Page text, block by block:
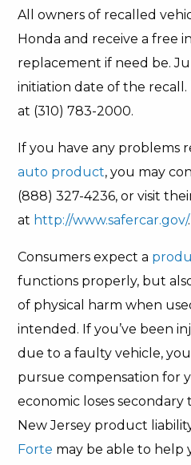
All owners of recalled
Honda and receive a free
replacement if need be.
initiation date of the recall.
at (310) 783-2000.
If you have any problems
auto product, you may
(888) 327-4236, or visit
at http://www.safercar.gov/.
Consumers expect a
functions properly, but
of physical harm when
intended. If you’ve been
due to a faulty vehicle,
pursue compensation for
economic loses secondary
New Jersey product
Forte may be able to